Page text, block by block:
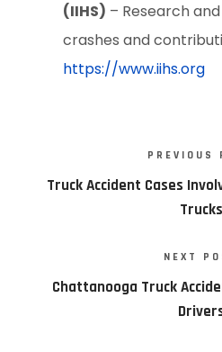
(IIHS) – Research
crashes and
https://www.iihs.org
PREVIOUS
Truck Accident Cases
Trucks
NEXT
Chattanooga Truck